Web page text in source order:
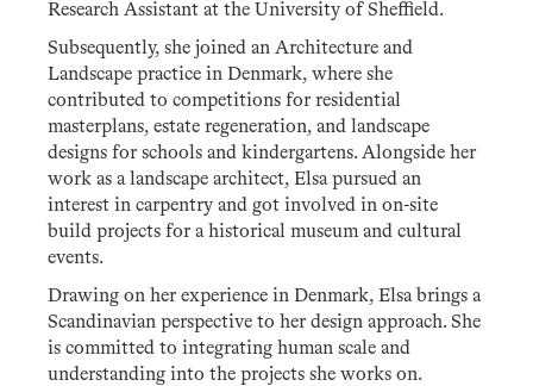
Research Assistant at the University of Sheffield.
Subsequently, she joined an Architecture and
Landscape practice in Denmark, where she
contributed to competitions for residential
masterplans, estate regeneration, and landscape
designs for schools and kindergartens. Alongside her
work as a landscape architect, Elsa pursued an
interest in carpentry and got involved in on-site
build projects for a historical museum and cultural
events.
Drawing on her experience in Denmark, Elsa brings a
Scandinavian perspective to her design approach. She
is committed to integrating human scale and
understanding into the projects she works on.